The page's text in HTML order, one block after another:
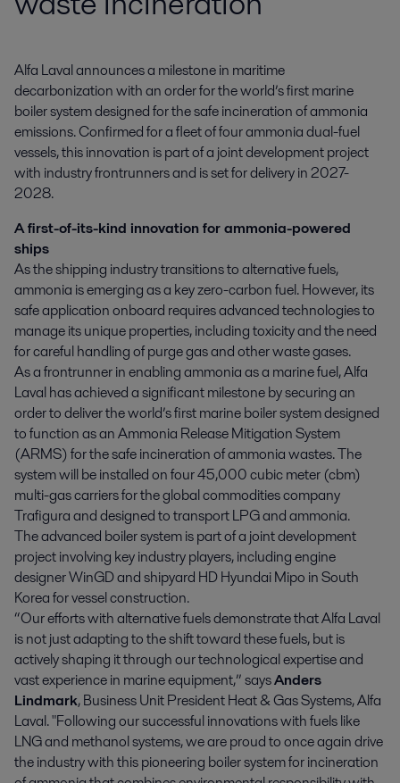
Alfa Laval announces a milestone in maritime
decarbonization with an order for the world’s first marine
boiler system designed for the safe incineration of ammonia
emissions. Confirmed for a fleet of four ammonia dual-fuel
vessels, this innovation is part of a joint development project
with industry frontrunners and is set for delivery in 2027-
2028.
A first-of-its-kind innovation for ammonia-powered
ships
As the shipping industry transitions to alternative fuels,
ammonia is emerging as a key zero-carbon fuel. However, its
safe application onboard requires advanced technologies to
manage its unique properties, including toxicity and the need
for careful handling of purge gas and other waste gases.
As a frontrunner in enabling ammonia as a marine fuel, Alfa
Laval has achieved a significant milestone by securing an
order to deliver the world’s first marine boiler system designed
to function as an Ammonia Release Mitigation System
(ARMS) for the safe incineration of ammonia wastes. The
system will be installed on four 45,000 cubic meter (cbm)
multi-gas carriers for the global commodities company
Trafigura and designed to transport LPG and ammonia.
The advanced boiler system is part of a joint development
project involving key industry players, including engine
designer WinGD and shipyard HD Hyundai Mipo in South
Korea for vessel construction.
“Our efforts with alternative fuels demonstrate that Alfa Laval
is not just adapting to the shift toward these fuels, but is
actively shaping it through our technological expertise and
vast experience in marine equipment,” saysAnders
Lindmark, Business Unit President Heat & Gas Systems, Alfa
Laval. "Following our successful innovations with fuels like
LNG and methanol systems, we are proud to once again drive
the industry with this pioneering boiler system for incineration